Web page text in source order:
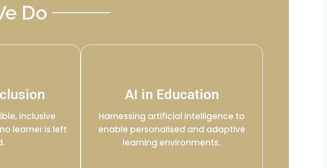
Do
inclusive
learner is left
AI in Education
Harnessing artificial intelligence to
enable personalised and adaptive
learning environments.